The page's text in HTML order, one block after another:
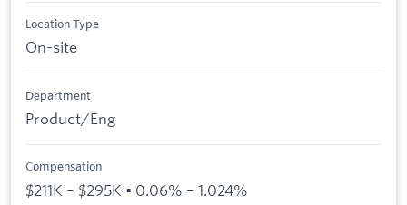
Location Type
On-site
Department
Product/Eng
Compensation
$211K – $295K • 0.06% – 1.024%